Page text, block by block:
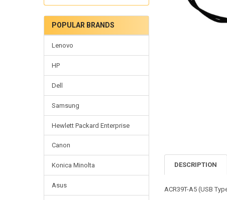
POPULAR BRANDS
Lenovo
HP
Dell
Samsung
Hewlett Packard Enterprise
Canon
Konica Minolta
Asus
DESCRIPTION
ACR39T-A5 (USB